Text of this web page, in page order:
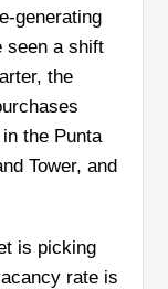
generating
seen a shift
the
the Punta
Tower, and
is picking
rate is